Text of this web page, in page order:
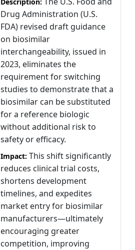
Drug Administration (U.S.
FDA) revised draft guidance
on biosimilar
interchangeability, issued in
2023, eliminates the
requirement for switching
studies to demonstrate that a
biosimilar can be substituted
for a reference biologic
without additional risk to
safety or efficacy.
Impact: This shift significantly
reduces clinical trial costs,
shortens development
timelines, and expedites
market entry for biosimilar
manufacturers—ultimately
encouraging greater
competition, improving